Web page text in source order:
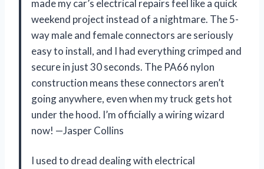
made my car’s electrical repairs feel like a quick
weekend project instead of a nightmare. The 5-
way male and female connectors are seriously
easy to install, and I had everything crimped and
secure in just 30 seconds. The PA66 nylon
construction means these connectors aren’t
going anywhere, even when my truck gets hot
under the hood. I’m officially a wiring wizard
now! —Jasper Collins
I used to dread dealing with electrical